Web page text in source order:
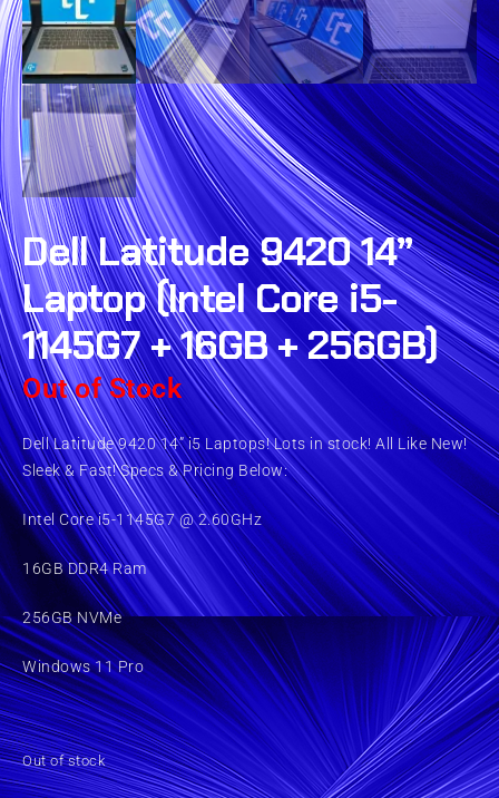
Dell Latitude 9420 14”
Laptop (Intel Core i5-
1145G7 + 16GB + 256GB)
Out of Stock
Dell Latitude 9420 14” i5 Laptops! Lots in stock! All Like New!
Sleek & Fast! Specs & Pricing Below:
Intel Core i5-1145G7 @ 2.60GHz
16GB DDR4 Ram
256GB NVMe
Windows 11 Pro
Out of stock